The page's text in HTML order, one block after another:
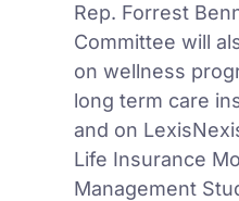
Rep. Forrest
Committee will
on wellness
long term care
and on
Life Insurance
Management